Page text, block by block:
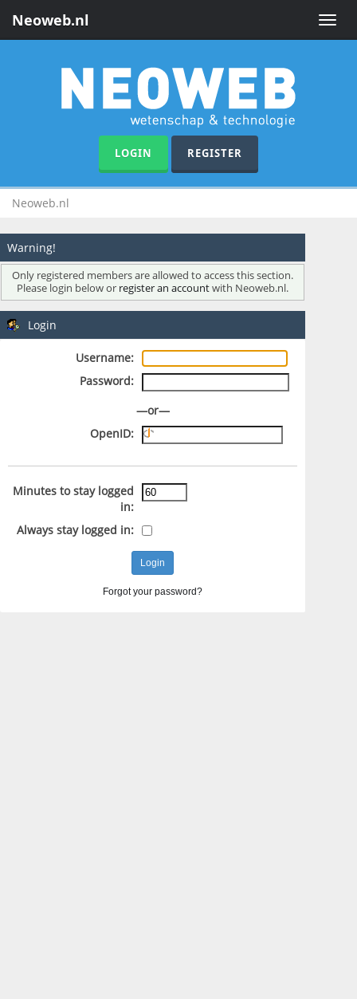
Toggle
Neoweb.nl
LOGIN REGISTER
Neoweb.nl
Warning!
Only registered members are allowed to access this section.
Please login below or register an accountwith Neoweb.nl.
Login
Username:
Password:
—or—
OpenID:
Minutes to stay logged
in:
Always stay logged in:
Forgot your password?